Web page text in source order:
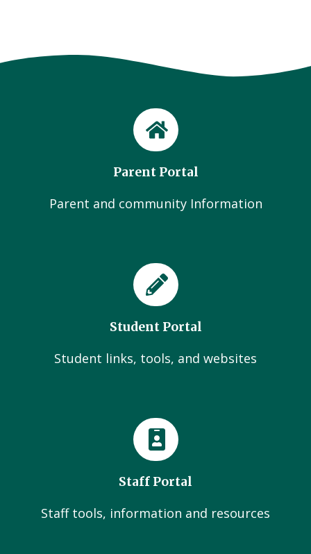
Parent Portal
Parent and community Information
Student Portal
Student links, tools, and websites
Staff Portal
Staff tools, information and resources